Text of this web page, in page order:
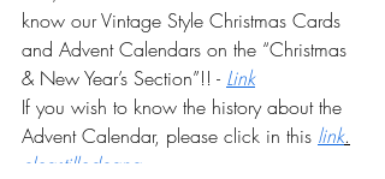
know our Vintage Style Christmas Cards
and Advent Calendars on the “Christmas
& New Year’s Section”!! - Link
If you wish to know the history about the
Advent Calendar, please click in this link.
elcastillodeana